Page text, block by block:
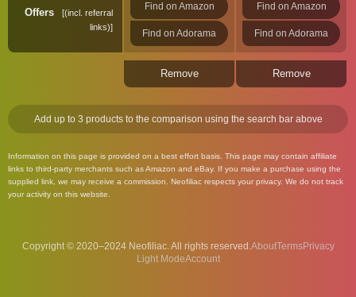
Offers
(incl. referral
links)
Find on Amazon
Find on Adorama
Find on Amazon
Find on Adorama
Remove Remove
Add up to 3 products to the comparison using the search bar above
Information on this page is provided on a best effort basis. This page may contain affiliate
links to third-party merchants such as Amazon and eBay. If you make a purchase using the
supplied link, we may receive a commission. Neofiliac respects your privacy. We do not track
your activity on this website.
Copyright © 2020–2024 Neofiliac. All rights reserved.AboutTermsPrivacy
Account